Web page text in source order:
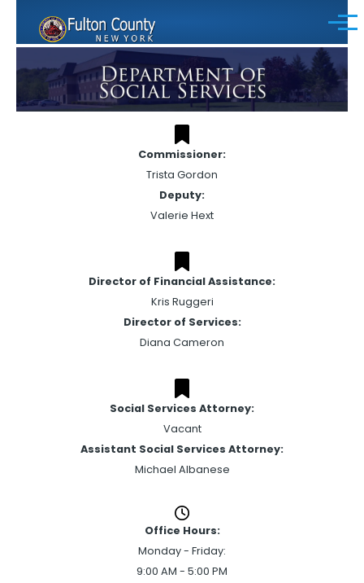
Menu
Commissioner:
Trista Gordon
Deputy:
Valerie Hext
Director of Financial Assistance:
Kris Ruggeri
Director of Services:
Diana Cameron
Social Services Attorney:
Vacant
Assistant Social Services Attorney:
Michael Albanese
Office Hours:
Monday - Friday:
9:00 AM - 5:00 PM